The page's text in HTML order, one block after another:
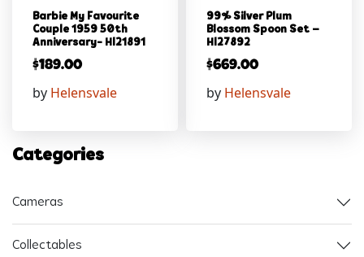
Barbie My Favourite
Couple 1959 50th
Anniversary- Hl21891
$189.00
by Helensvale
99% Silver Plum
Blossom Spoon Set –
Hl27892
$669.00
by Helensvale
Categories
Cameras
Collectables